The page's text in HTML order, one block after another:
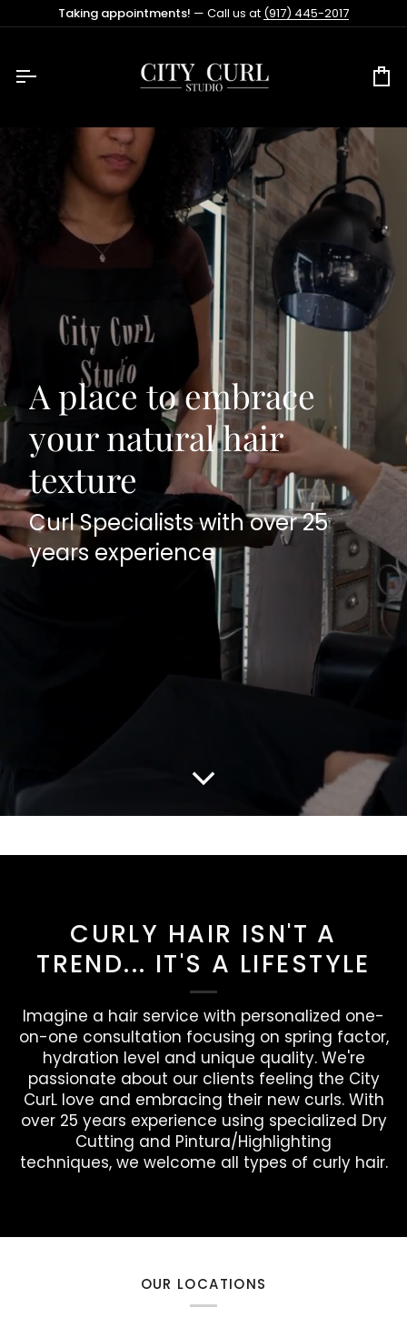
to
Taking appointments! — Call us at (917) 445-2017
A place to embrace
your natural hair
texture
Curl Specialists with over 25
years experience
CURLY HAIR ISN'T A
TREND... IT'S A LIFESTYLE
Imagine a hair service with personalized one-
on-one consultation focusing on spring factor,
hydration level and unique quality. We're
passionate about our clients feeling the City
CurL love and embracing their new curls. With
over 25 years experience using specialized Dry
Cutting and Pintura/Highlighting
techniques, we welcome all types of curly hair.
OUR LOCATIONS